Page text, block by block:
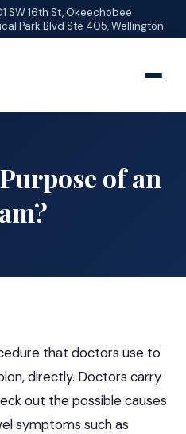
SW 16th St, Okeechobee
Park Blvd Ste 405, Wellington
of an
that doctors use to
directly. Doctors carry
out the possible causes
symptoms such as